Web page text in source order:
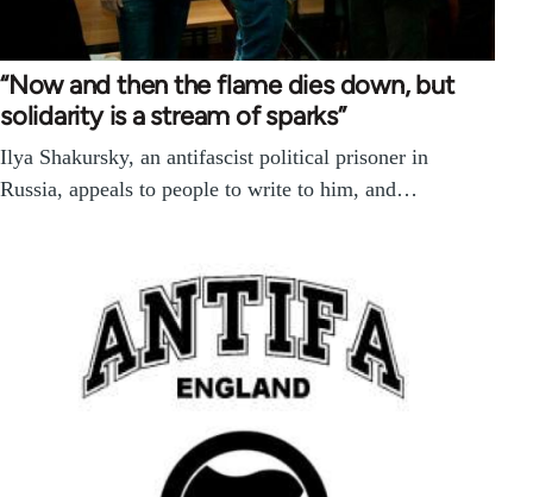
“Now and then the flame dies down, but
solidarity is a stream of sparks”
Ilya Shakursky, an antifascist political prisoner in
Russia, appeals to people to write to him, and…